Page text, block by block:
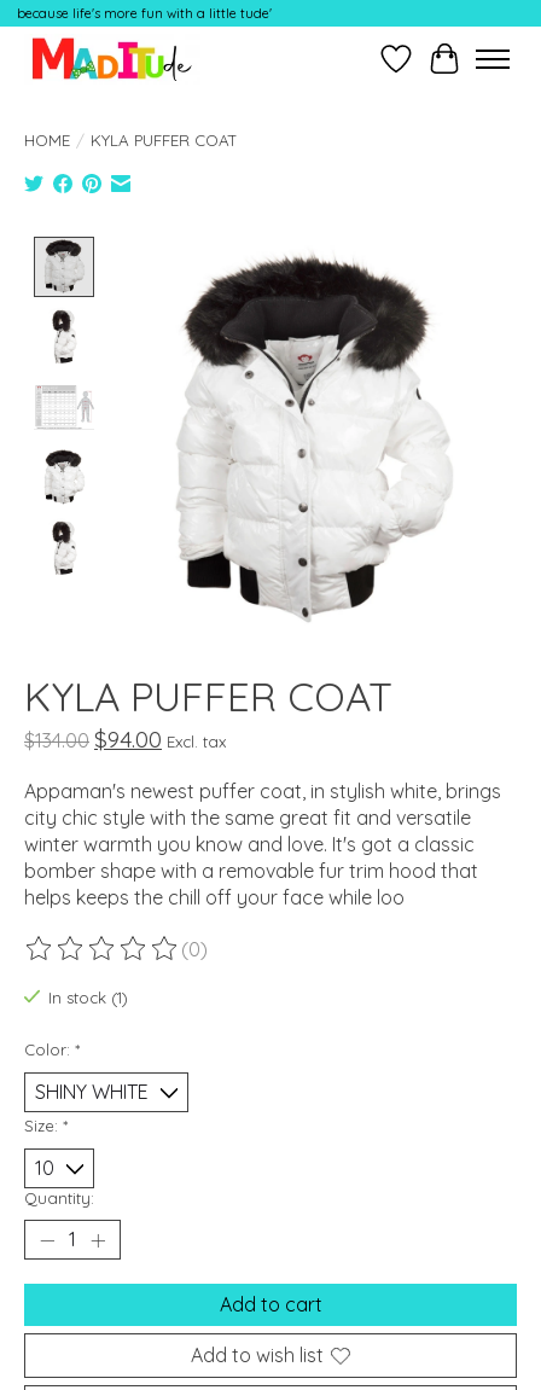
because life's more fun with a little tude'
Wish ListCart
HOME / KYLA PUFFER COAT
Product image slideshow Items
KYLA PUFFER COAT
$134.00 $94.00 Excl. tax
Appaman's newest puffer coat, in stylish white, brings
city chic style with the same great fit and versatile
winter warmth you know and love. It's got a classic
bomber shape with a removable fur trim hood that
helps keeps the chill off your face while loo
The rating of this product is
(0)
In stock (1)
Color: *
Size: *
Quantity:
Add to cart
Add to wish list